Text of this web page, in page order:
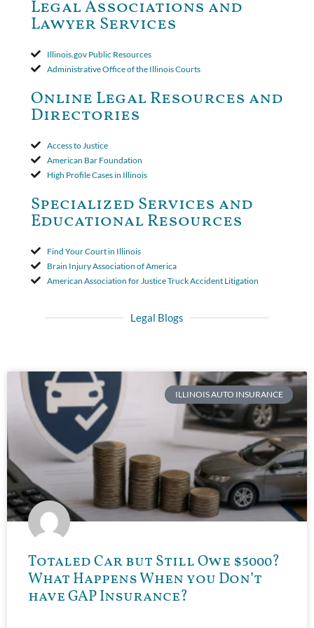
amended policy provisions to the court record. It was decided
that the policy's requirement for a written arbitration demand
court found that a letter from the insured's attorney to the
insurer wasn't a valid arbitration demand nor a proof of loss to
period. The court's decision was affirmed.
Legal Associations and
Lawyer Services
Illinois.gov Public Resources
Administrative Office of the Illinois Courts
Online Legal Resources and
Directories
Access to Justice
American Bar Foundation
High Profile Cases in Illinois
Specialized Services and
Educational Resources
Find Your Court in Illinois
Brain Injury Association of America
American Association for Justice Truck Accident Litigation
Legal Blogs
ILLINOIS AUTO INSURANCE
Totaled Car but Still Owe $5000?
What Happens When you Don’t
have GAP Insurance?